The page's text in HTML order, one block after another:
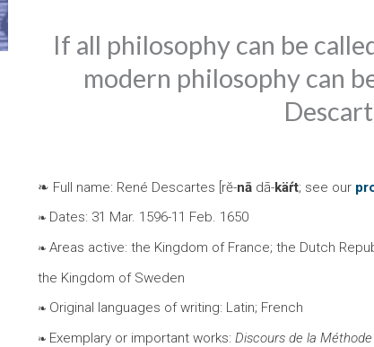
If all philosophy can be
modern philosophy can
❧ Full name: René Descartes [rĕ-nā dā-käŕt; see our
❧ Dates: 31 Mar. 1596-11 Feb. 1650
❧ Areas active: the Kingdom of France; the Dutch
the Kingdom of Sweden
❧ Original languages of writing: Latin; French
❧ Exemplary or important works: Discours de la Méthode